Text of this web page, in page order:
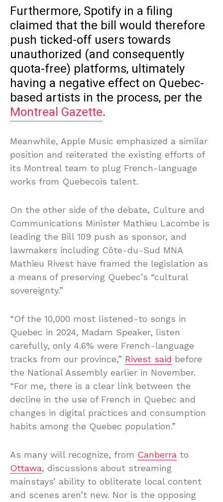
Furthermore, Spotify in a filing
claimed that the bill would therefore
push ticked-off users towards
unauthorized (and consequently
quota-free) platforms, ultimately
having a negative effect on Quebec-
based artists in the process, per the
Montreal Gazette.
Meanwhile, Apple Music emphasized a similar
position and reiterated the existing efforts of
its Montreal team to plug French-language
works from Quebecois talent.
On the other side of the debate, Culture and
Communications Minister Mathieu Lacombe is
leading the Bill 109 push as sponsor, and
lawmakers including Côte-du-Sud MNA
Mathieu Rivest have framed the legislation as
a means of preserving Quebec’s “cultural
sovereignty.”
“Of the 10,000 most listened-to songs in
Quebec in 2024, Madam Speaker, listen
carefully, only 4.6% were French-language
tracks from our province,” Rivest said before
the National Assembly earlier in November.
“For me, there is a clear link between the
decline in the use of French in Quebec and
changes in digital practices and consumption
habits among the Quebec population.”
As many will recognize, from Canberra to
Ottawa, discussions about streaming
mainstays’ ability to obliterate local content
and scenes aren’t new. Nor is the opposing